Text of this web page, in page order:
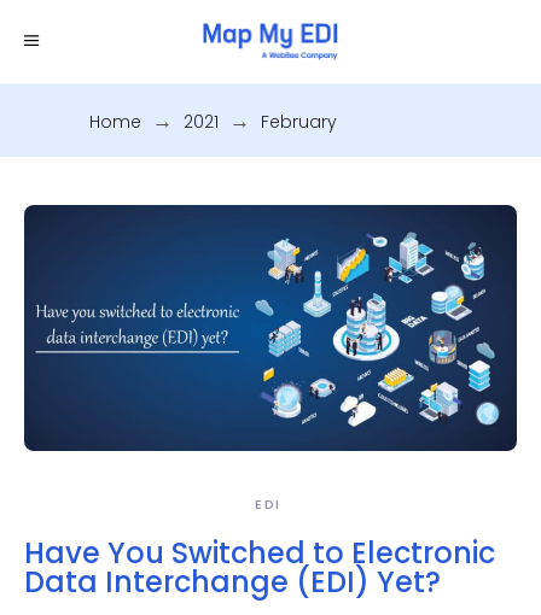
Home 2021 February
EDI
Have You Switched to Electronic
Data Interchange (EDI) Yet?